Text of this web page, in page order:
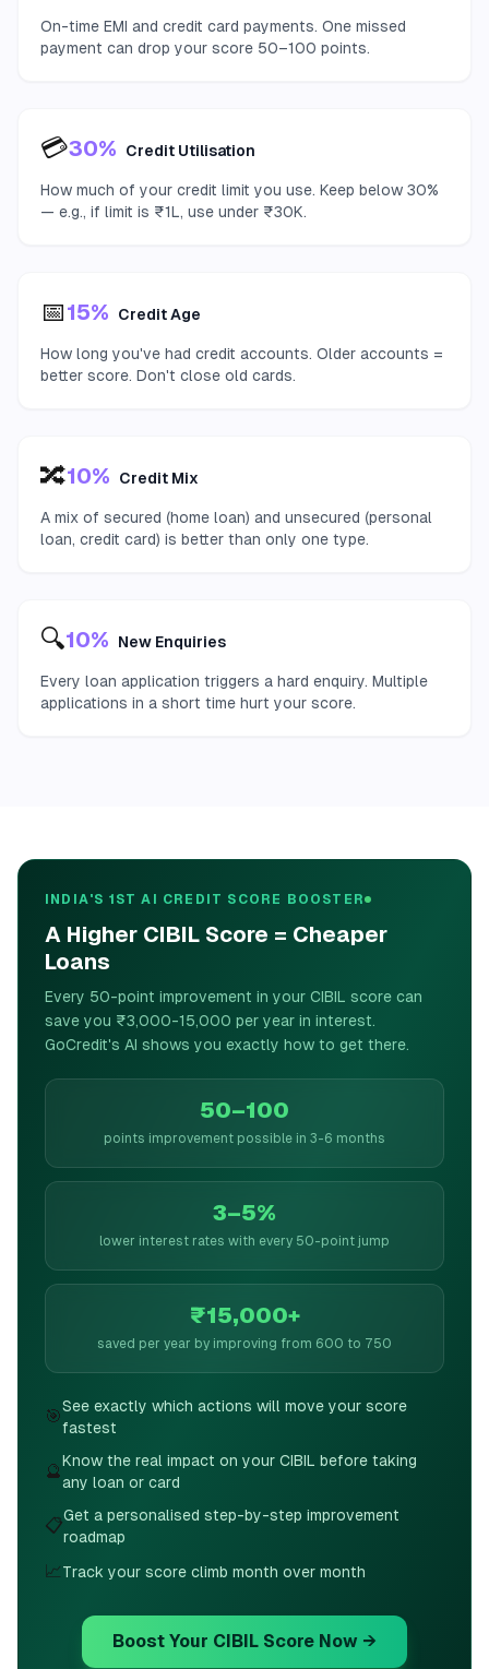
On-time EMI and credit card payments. One missed
payment can drop your score 50–100 points.
💳30% Credit Utilisation
How much of your credit limit you use. Keep below 30%
— e.g., if limit is ₹1L, use under ₹30K.
📅15% Credit Age
How long you've had credit accounts. Older accounts =
better score. Don't close old cards.
🔀10% Credit Mix
A mix of secured (home loan) and unsecured (personal
loan, credit card) is better than only one type.
🔍10% New Enquiries
Every loan application triggers a hard enquiry. Multiple
applications in a short time hurt your score.
INDIA'S 1ST AI CREDIT SCORE BOOSTER
A Higher CIBIL Score = Cheaper
Loans
Every 50-point improvement in your CIBIL score can
save you ₹3,000-15,000 per year in interest.
GoCredit's AI shows you exactly how to get there.
50–100
points improvement possible in 3-6 months
3–5%
lower interest rates with every 50-point jump
₹15,000+
saved per year by improving from 600 to 750
🎯See exactly which actions will move your score
fastest
🔮Know the real impact on your CIBIL before taking
any loan or card
📋Get a personalised step-by-step improvement
roadmap
📈Track your score climb month over month
Boost Your CIBIL Score Now →